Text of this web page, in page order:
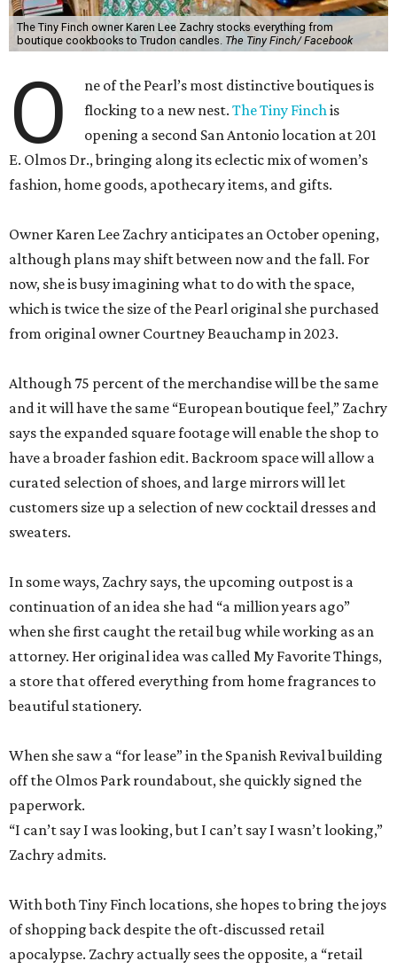
The Tiny Finch owner Karen Lee Zachry stocks everything from
boutique cookbooks to Trudon candles. The Tiny Finch/ Facebook
O
ne of the Pearl’s most distinctive boutiques is
flocking to a new nest.The Tiny Finchis
opening a second San Antonio location at 201
E. Olmos Dr., bringing along its eclectic mix of women’s
fashion, home goods, apothecary items, and gifts.
Owner Karen Lee Zachry anticipates an October opening,
although plans may shift between now and the fall. For
now, she is busy imagining what to do with the space,
which is twice the size of the Pearl original she purchased
from original owner Courtney Beauchamp in 2023.
Although 75 percent of the merchandise will be the same
and it will have the same “European boutique feel,” Zachry
says the expanded square footage will enable the shop to
have a broader fashion edit. Backroom space will allow a
curated selection of shoes, and large mirrors will let
customers size up a selection of new cocktail dresses and
sweaters.
In some ways, Zachry says, the upcoming outpost is a
continuation of an idea she had “a million years ago”
when she first caught the retail bug while working as an
attorney. Her original idea was called My Favorite Things,
a store that offered everything from home fragrances to
beautiful stationery.
When she saw a “for lease” in the Spanish Revival building
off the Olmos Park roundabout, she quickly signed the
paperwork.
“I can’t say I was looking, but I can’t say I wasn’t looking,”
Zachry admits.
With both Tiny Finch locations, she hopes to bring the joys
of shopping back despite the oft-discussed retail
apocalypse. Zachry actually sees the opposite, a “retail